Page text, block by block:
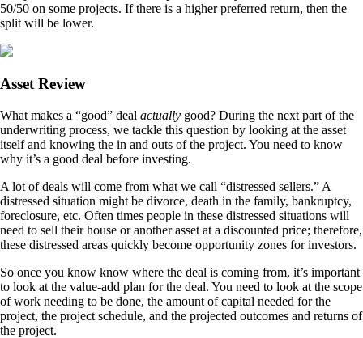
50/50 on some projects. If there is a higher preferred return, then the
split will be lower.
Asset Review
What makes a “good” deal actually good? During the next part of the
underwriting process, we tackle this question by looking at the asset
itself and knowing the in and outs of the project. You need to know
why it’s a good deal before investing.
A lot of deals will come from what we call “distressed sellers.” A
distressed situation might be divorce, death in the family, bankruptcy,
foreclosure, etc. Often times people in these distressed situations will
need to sell their house or another asset at a discounted price; therefore,
these distressed areas quickly become opportunity zones for investors.
So once you know know where the deal is coming from, it’s important
to look at the value-add plan for the deal. You need to look at the scope
of work needing to be done, the amount of capital needed for the
project, the project schedule, and the projected outcomes and returns of
the project.